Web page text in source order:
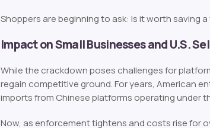
Shoppers are beginning to ask: Is it worth saving
Impact on Small Businesses and U.S.
While the crackdown poses challenges for
regain competitive ground. For years, American
imports from Chinese platforms operating under
Now, as enforcement tightens and costs rise for